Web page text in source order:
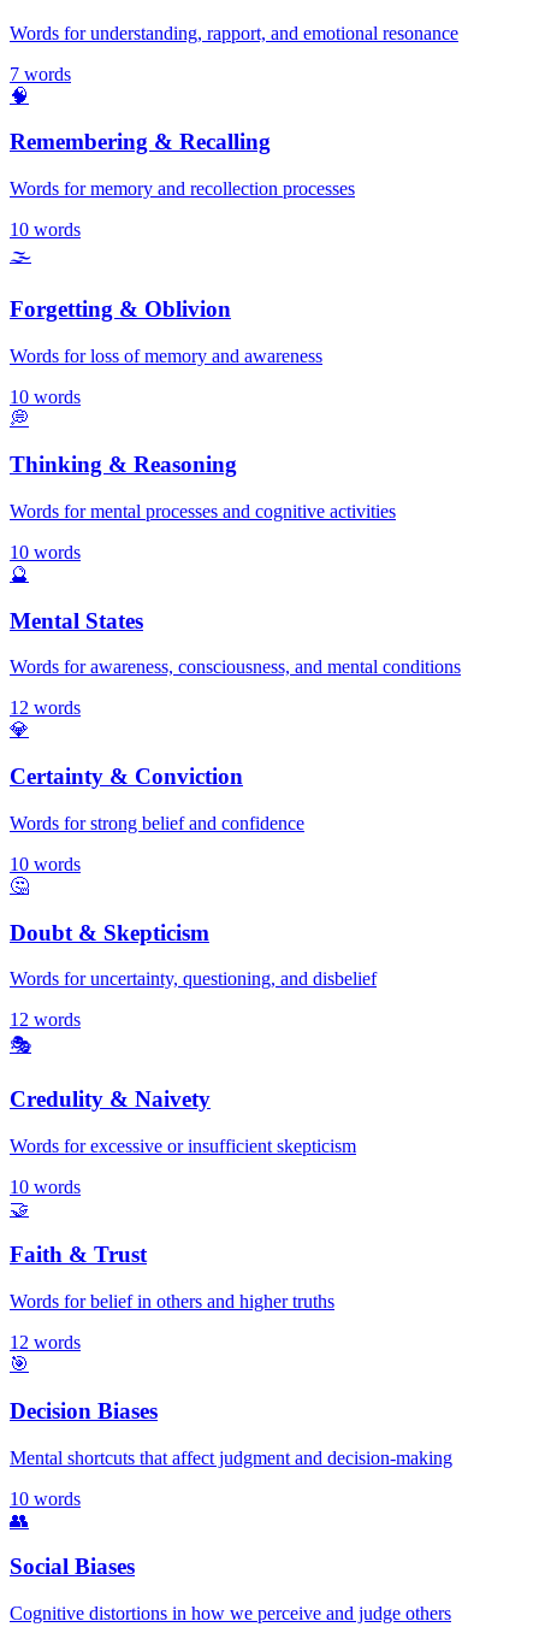
Words for understanding, rapport, and emotional resonance
7 words
🧠
Remembering & Recalling
Words for memory and recollection processes
10 words
🌫️
Forgetting & Oblivion
Words for loss of memory and awareness
10 words
💭
Thinking & Reasoning
Words for mental processes and cognitive activities
10 words
🔮
Mental States
Words for awareness, consciousness, and mental conditions
12 words
💎
Certainty & Conviction
Words for strong belief and confidence
10 words
🤔
Doubt & Skepticism
Words for uncertainty, questioning, and disbelief
12 words
🎭
Credulity & Naivety
Words for excessive or insufficient skepticism
10 words
🤝
Faith & Trust
Words for belief in others and higher truths
12 words
🎯
Decision Biases
Mental shortcuts that affect judgment and decision-making
10 words
👥
Social Biases
Cognitive distortions in how we perceive and judge others